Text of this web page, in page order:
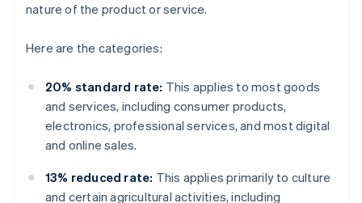
nature of the product or service.
Here are the categories:
20% standard rate: This applies to most goods
and services, including consumer products,
electronics, professional services, and most digital
and online sales.
13% reduced rate: This applies primarily to culture
and certain agricultural activities, including